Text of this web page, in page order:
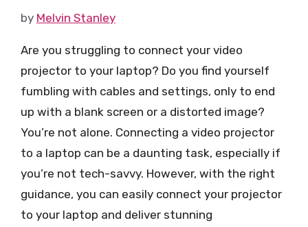
by Melvin Stanley
Are you struggling to connect your video
projector to your laptop? Do you find yourself
fumbling with cables and settings, only to end
up with a blank screen or a distorted image?
You’re not alone. Connecting a video projector
to a laptop can be a daunting task, especially if
you’re not tech-savvy. However, with the right
guidance, you can easily connect your projector
to your laptop and deliver stunning